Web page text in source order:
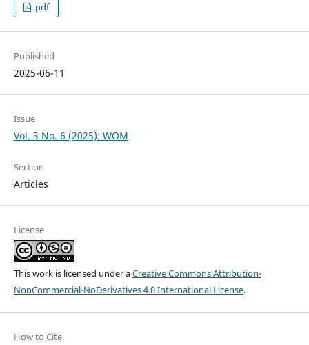
pdf
Published
2025-06-11
Issue
Vol. 3 No. 6 (2025): WOM
Section
Articles
License
This work is licensed under aCreative Commons Attribution-
NonCommercial-NoDerivatives 4.0 International License.
How to Cite